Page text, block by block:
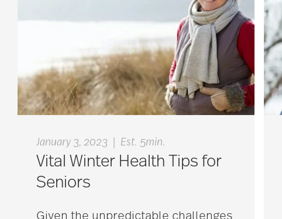
January 3, 2023 Est. 5min.
Vital Winter Health Tips for
Seniors
Given the unpredictable challenges